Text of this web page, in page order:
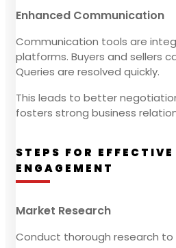
Enhanced Communication
Communication tools are
platforms. Buyers and sellers
Queries are resolved quickly.
This leads to better
fosters strong business
STEPS FOR
ENGAGEMENT
Market Research
Conduct thorough research